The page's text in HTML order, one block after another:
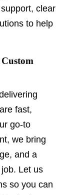
clear
to help
fast,
go-to
we bring
and a
Let us
so you can